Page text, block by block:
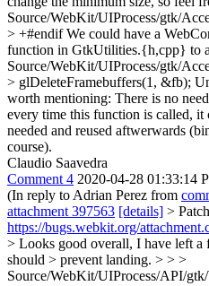
Source/WebKit/UIProcess/gtk/
> +#endifWe could have a
function in GtkUtilities.{h,cpp} to
Source/WebKit/UIProcess/gtk/
> glDeleteFramebuffers(1, &fb);
worth mentioning: There is no
every time this function is called, it
needed and reused aftwerwards
course).
Claudio Saavedra
Comment 4 2020-04-28 01:33:14
(In reply to Adrian Perez from
attachment 397563 [details] >
https://bugs.webkit.org/
> Looks good overall, I have left a
should > prevent landing. > > >
Source/WebKit/UIProcess/API/